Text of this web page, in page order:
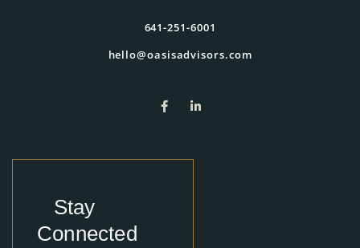
641-251-6001
hello@oasisadvisors.com
Stay
Connected